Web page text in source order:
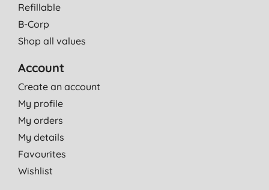
Refillable
B-Corp
Shop all values
Account
Create an account
My profile
My orders
My details
Favourites
Wishlist